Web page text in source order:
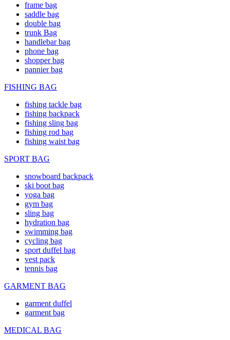
frame bag
saddle bag
double bag
trunk Bag
handlebar bag
phone bag
shopper bag
pannier bag
FISHING BAG
fishing tackle bag
fishing backpack
fishing sling bag
fishing rod bag
fishing waist bag
SPORT BAG
snowboard backpack
ski boot bag
yoga bag
gym bag
sling bag
hydration bag
swimming bag
cycling bag
sport duffel bag
vest pack
tennis bag
GARMENT BAG
garment duffel
garment bag
MEDICAL BAG